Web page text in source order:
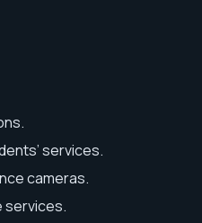
services.
cameras.
services.